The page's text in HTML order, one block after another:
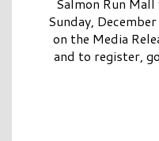
Salmon Run
Sunday,
on the Media
and to register,